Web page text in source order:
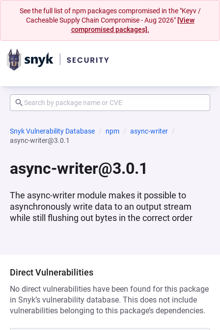
See the full list of npm packages compromised in the "Keyv /
Cacheable Supply Chain Compromise - Aug 2026" [View
compromised packages].
Snyk Vulnerability Database npm
async-writer
async-writer@3.0.1
async-writer@3.0.1
The async-writer module makes it possible to
asynchronously write data to an output stream
while still flushing out bytes in the correct order
Direct Vulnerabilities
No direct vulnerabilities have been found for this package
in Snyk’s vulnerability database. This does not include
vulnerabilities belonging to this package’s dependencies.